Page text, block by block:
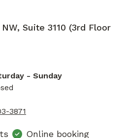
Suite 3110 (3rd Floor
- Sunday
3871
Online booking